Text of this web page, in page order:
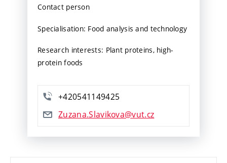
Contact person
Specialisation: Food analysis and technology
Research interests: Plant proteins, high-
protein foods
+420541149425
Zuzana.Slavikova@vut.cz